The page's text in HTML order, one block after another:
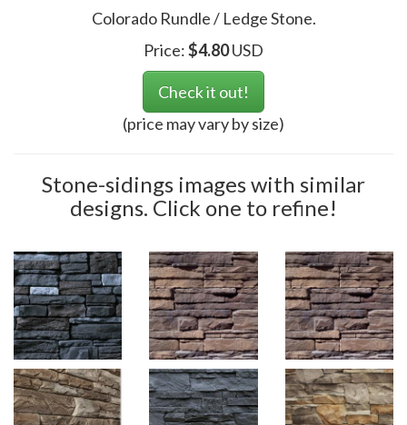
Colorado Rundle / Ledge Stone.
Price:$4.80USD
Check it out!
(price may vary by size)
Stone-sidings images with similar
designs. Click one to refine!